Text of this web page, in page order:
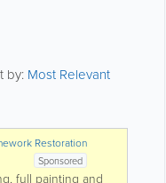
by: Most Relevant
Restoration
Sponsored
full painting and